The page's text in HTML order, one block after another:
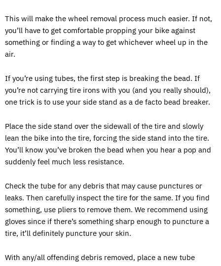
This will make the wheel removal process much easier. If not,
you’ll have to get comfortable propping your bike against
something or finding a way to get whichever wheel up in the
air.
If you’re using tubes, the first step is breaking the bead. If
you’re not carrying tire irons with you (and you really should),
one trick is to use your side stand as a de facto bead breaker.
Place the side stand over the sidewall of the tire and slowly
lean the bike into the tire, forcing the side stand into the tire.
You’ll know you’ve broken the bead when you hear a pop and
suddenly feel much less resistance.
Check the tube for any debris that may cause punctures or
leaks. Then carefully inspect the tire for the same. If you find
something, use pliers to remove them. We recommend using
gloves since if there’s something sharp enough to puncture a
tire, it’ll definitely puncture your skin.
With any/all offending debris removed, place a new tube